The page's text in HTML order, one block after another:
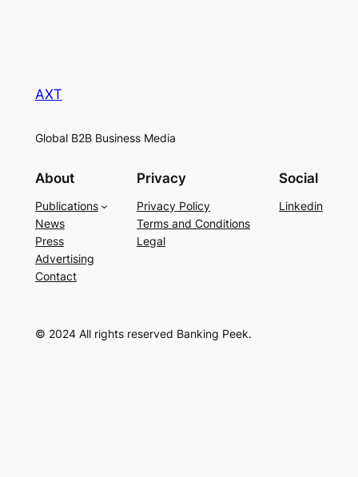
AXT
Global B2B Business Media
About
Publications
News
Press
Advertising
Contact
Privacy
Privacy Policy
Terms and Conditions
Legal
Social
Linkedin
© 2024 All rights reserved Banking Peek.